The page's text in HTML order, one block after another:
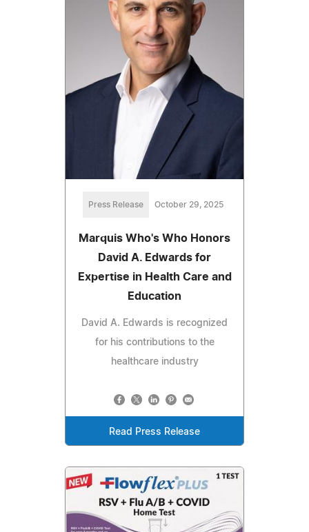
Press Release October 29, 2025
Marquis Who's Who Honors
David A. Edwards for
Expertise in Health Care and
Education
David A. Edwards is recognized
for his contributions to the
healthcare industry
Read Press Release